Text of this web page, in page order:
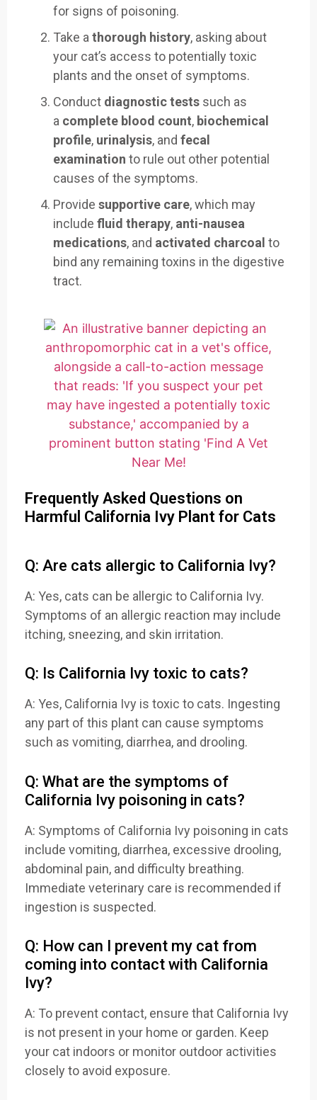
for signs of poisoning.
Take a thorough history, asking about
your cat’s access to potentially toxic
plants and the onset of symptoms.
Conduct diagnostic tests such as
a complete blood count, biochemical
profile, urinalysis, and fecal
examination to rule out other potential
causes of the symptoms.
Provide supportive care, which may
include fluid therapy, anti-nausea
medications, and activated charcoal to
bind any remaining toxins in the digestive
tract.
Frequently Asked Questions on
Harmful California Ivy Plant for Cats
Q: Are cats allergic to California Ivy?
A: Yes, cats can be allergic to California Ivy.
Symptoms of an allergic reaction may include
itching, sneezing, and skin irritation.
Q: Is California Ivy toxic to cats?
A: Yes, California Ivy is toxic to cats. Ingesting
any part of this plant can cause symptoms
such as vomiting, diarrhea, and drooling.
Q: What are the symptoms of
California Ivy poisoning in cats?
A: Symptoms of California Ivy poisoning in cats
include vomiting, diarrhea, excessive drooling,
abdominal pain, and difficulty breathing.
Immediate veterinary care is recommended if
ingestion is suspected.
Q: How can I prevent my cat from
coming into contact with California
Ivy?
A: To prevent contact, ensure that California Ivy
is not present in your home or garden. Keep
your cat indoors or monitor outdoor activities
closely to avoid exposure.